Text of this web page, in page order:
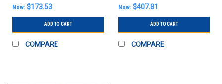
Now: $173.53
ADD TO CART
COMPARE
Now: $407.81
ADD TO CART
COMPARE